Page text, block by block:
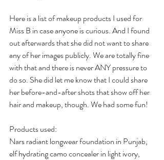
Here is a list of makeup products I used for
Miss B in case anyone is curious. And I found
out afterwards that she did not want to share
any of her images publicly. We are totally fine
with that and there is never ANY pressure to
do so. She did let me know that I could share
her before-and-after shots that show off her
hair and makeup, though. We had some fun!
Products used:
Nars radiant longwear foundation in Punjab,
elf hydrating camo concealer in light ivory,